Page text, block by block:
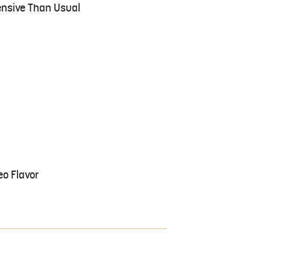
Than Usual
Flavor